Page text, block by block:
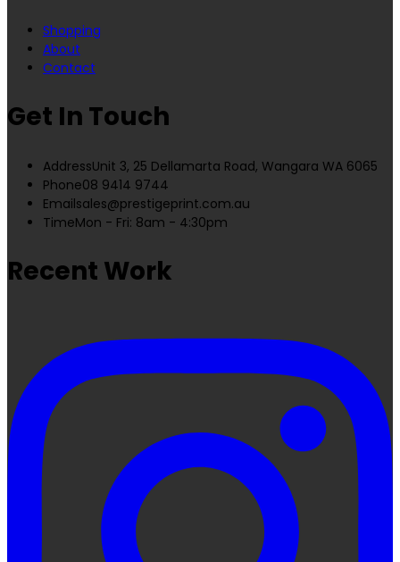
Shopping
About
Contact
Get In Touch
AddressUnit 3, 25 Dellamarta Road, Wangara WA 6065
Phone08 9414 9744
Emailsales@prestigeprint.com.au
TimeMon - Fri: 8am - 4:30pm
Recent Work